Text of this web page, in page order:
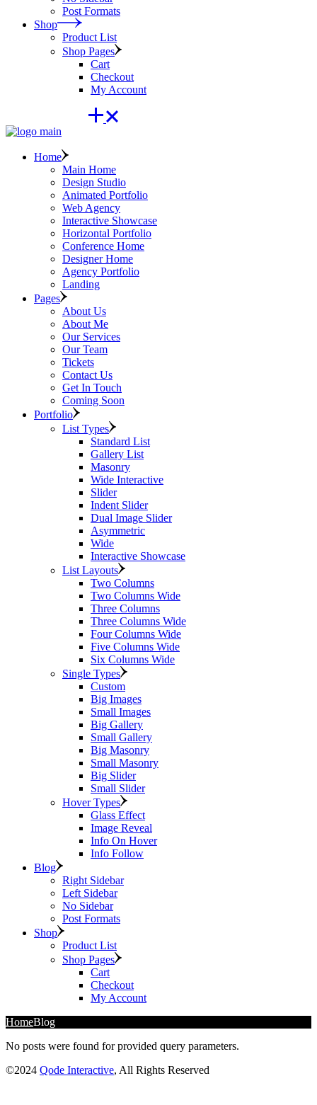
Post Formats
Shop
Product List
Shop Pages
Cart
Checkout
My Account
Home
Main Home
Design Studio
Animated Portfolio
Web Agency
Interactive Showcase
Horizontal Portfolio
Conference Home
Designer Home
Agency Portfolio
Landing
Pages
About Us
About Me
Our Services
Our Team
Tickets
Contact Us
Get In Touch
Coming Soon
Portfolio
List Types
Standard List
Gallery List
Masonry
Wide Interactive
Slider
Indent Slider
Dual Image Slider
Asymmetric
Wide
Interactive Showcase
List Layouts
Two Columns
Two Columns Wide
Three Columns
Three Columns Wide
Four Columns Wide
Five Columns Wide
Six Columns Wide
Single Types
Custom
Big Images
Small Images
Big Gallery
Small Gallery
Big Masonry
Small Masonry
Big Slider
Small Slider
Hover Types
Glass Effect
Image Reveal
Info On Hover
Info Follow
Blog
Right Sidebar
Left Sidebar
No Sidebar
Post Formats
Shop
Product List
Shop Pages
Cart
Checkout
My Account
HomeBlog
No posts were found for provided query parameters.
©2024 Qode Interactive, All Rights Reserved